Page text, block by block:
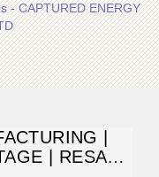
- CAPTURED ENERGY
|
| RESA